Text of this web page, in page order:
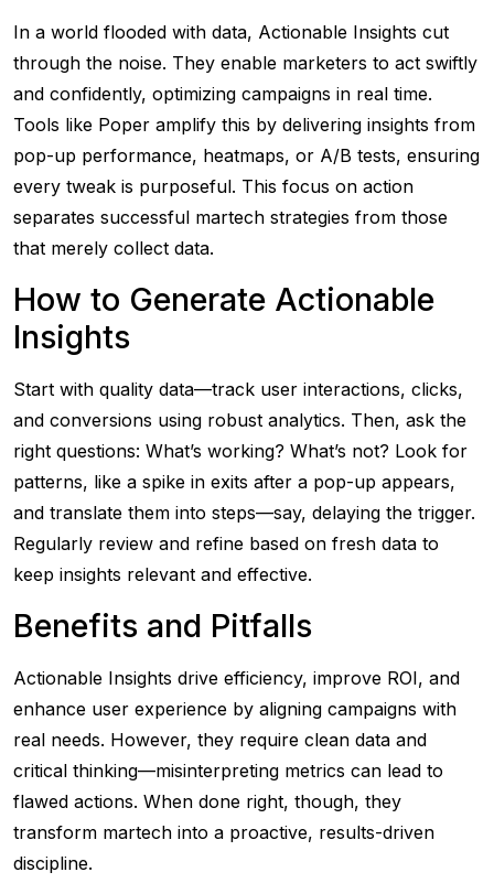
In a world flooded with data, Actionable Insights cut
through the noise. They enable marketers to act swiftly
and confidently, optimizing campaigns in real time.
Tools like Poper amplify this by delivering insights from
pop-up performance, heatmaps, or A/B tests, ensuring
every tweak is purposeful. This focus on action
separates successful martech strategies from those
that merely collect data.
How to Generate Actionable
Insights
Start with quality data—track user interactions, clicks,
and conversions using robust analytics. Then, ask the
right questions: What’s working? What’s not? Look for
patterns, like a spike in exits after a pop-up appears,
and translate them into steps—say, delaying the trigger.
Regularly review and refine based on fresh data to
keep insights relevant and effective.
Benefits and Pitfalls
Actionable Insights drive efficiency, improve ROI, and
enhance user experience by aligning campaigns with
real needs. However, they require clean data and
critical thinking—misinterpreting metrics can lead to
flawed actions. When done right, though, they
transform martech into a proactive, results-driven
discipline.